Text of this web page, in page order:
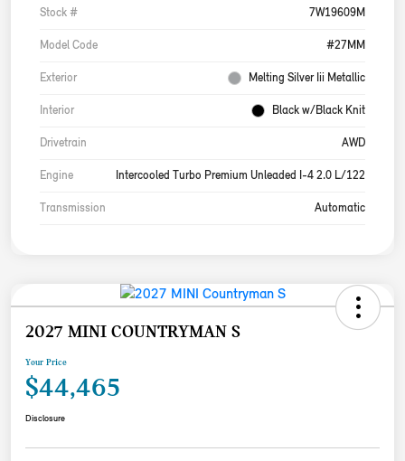
Stock # 7W19609M
Model Code #27MM
Exterior Melting Silver Iii Metallic
Interior Black w/Black Knit
Drivetrain AWD
Engine Intercooled Turbo Premium Unleaded I-4 2.0 L/122
Transmission Automatic
2027 MINI COUNTRYMAN S
Your Price
$44,465
Disclosure